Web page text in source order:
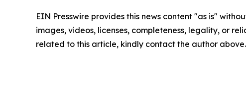
EIN Presswire provides this news content "as is"
images, videos, licenses, completeness, legality, or
related to this article, kindly contact the author above.